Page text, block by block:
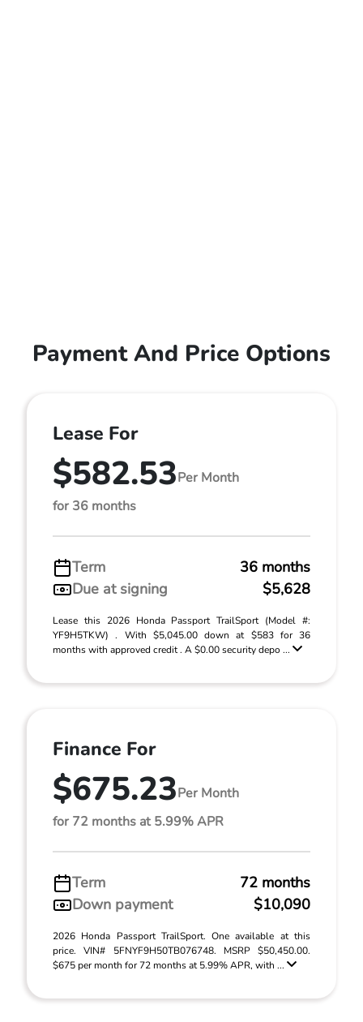
Payment And Price Options
Lease For
$582.53Per Month
for 36 months
Term
36 months
Due at signing
$5,628
Lease this 2026 Honda Passport TrailSport (Model #:
YF9H5TKW) . With $5,045.00 down at $583 for 36
months with approved credit . A $0.00 security depo ...
Finance For
$675.23Per Month
for 72 months at 5.99% APR
Term
72 months
Down payment
$10,090
2026 Honda Passport TrailSport. One available at this
price. VIN# 5FNYF9H50TB076748. MSRP $50,450.00.
$675 per month for 72 months at 5.99% APR, with ...